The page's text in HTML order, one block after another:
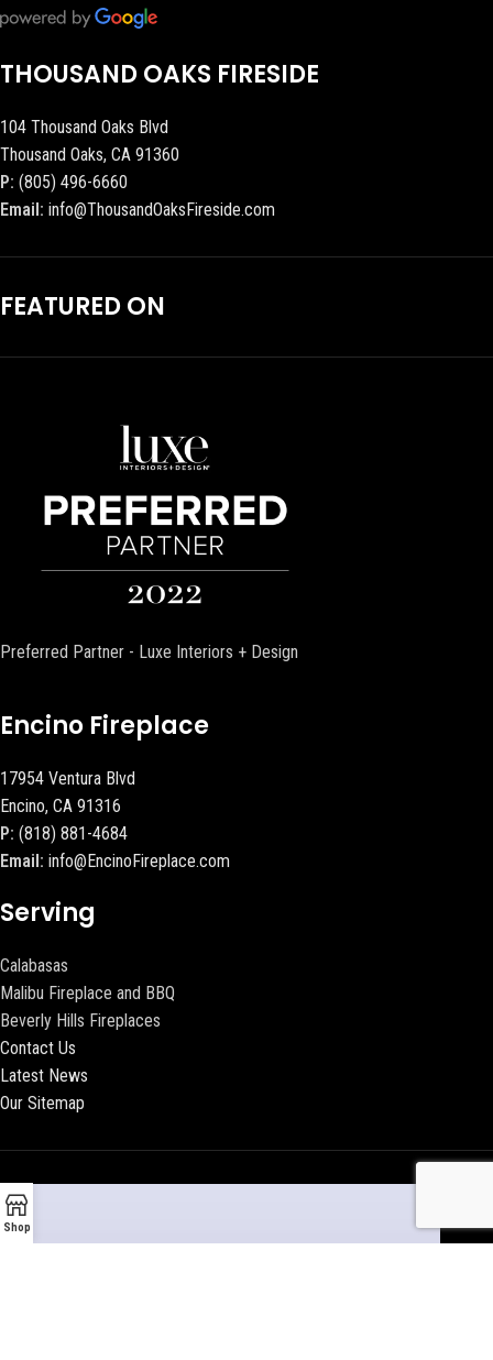
THOUSAND OAKS FIRESIDE
104 Thousand Oaks Blvd
Thousand Oaks, CA 91360
P: (805) 496-6660
Email: info@ThousandOaksFireside.com
FEATURED ON
Preferred Partner - Luxe Interiors + Design
Encino Fireplace
17954 Ventura Blvd
Encino, CA 91316
P: (818) 881-4684
Email: info@EncinoFireplace.com
Serving
Calabasas
Malibu Fireplace and BBQ
Beverly Hills Fireplaces
Contact Us
Latest News
Our Sitemap
Shop